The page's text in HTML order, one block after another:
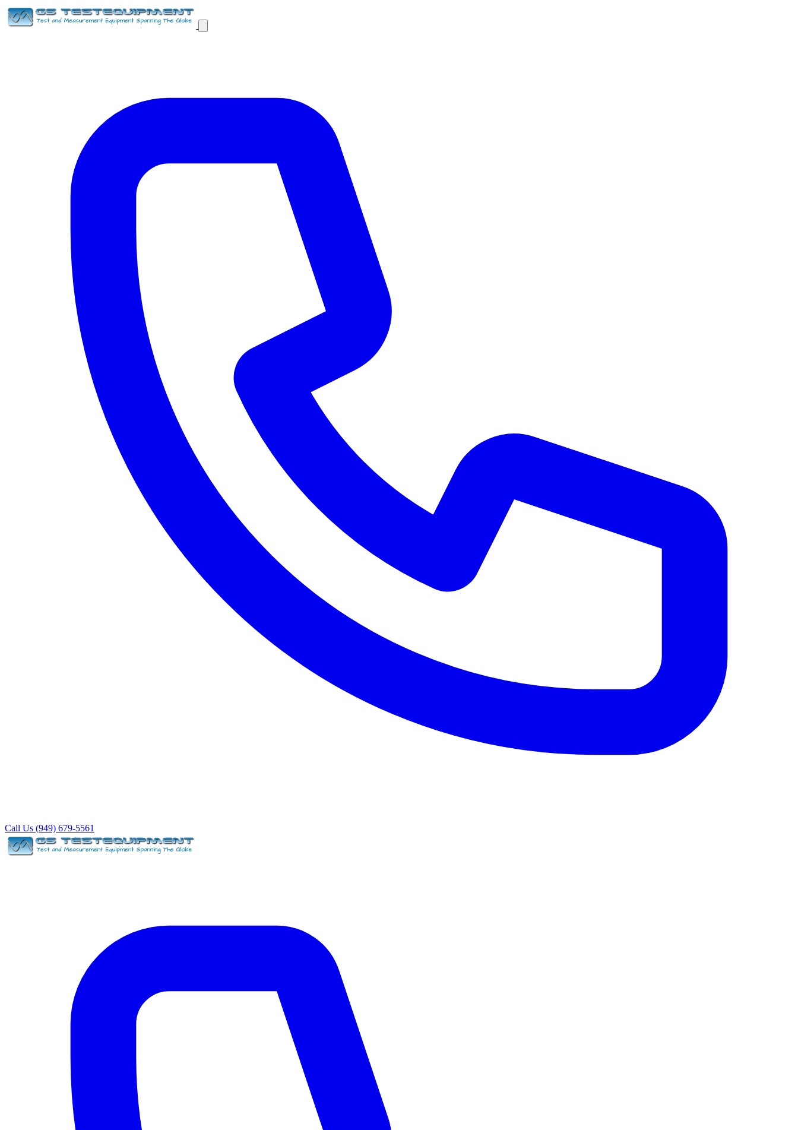
Call Us (949) 679-5561